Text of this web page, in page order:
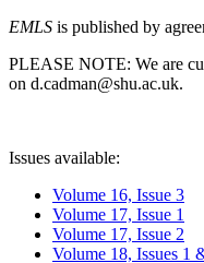
EMLS is published by
PLEASE NOTE: We are
on d.cadman@shu.ac.uk.
Issues available:
Volume 16, Issue 3
Volume 17, Issue 1
Volume 17, Issue 2
Volume 18, Issues 1